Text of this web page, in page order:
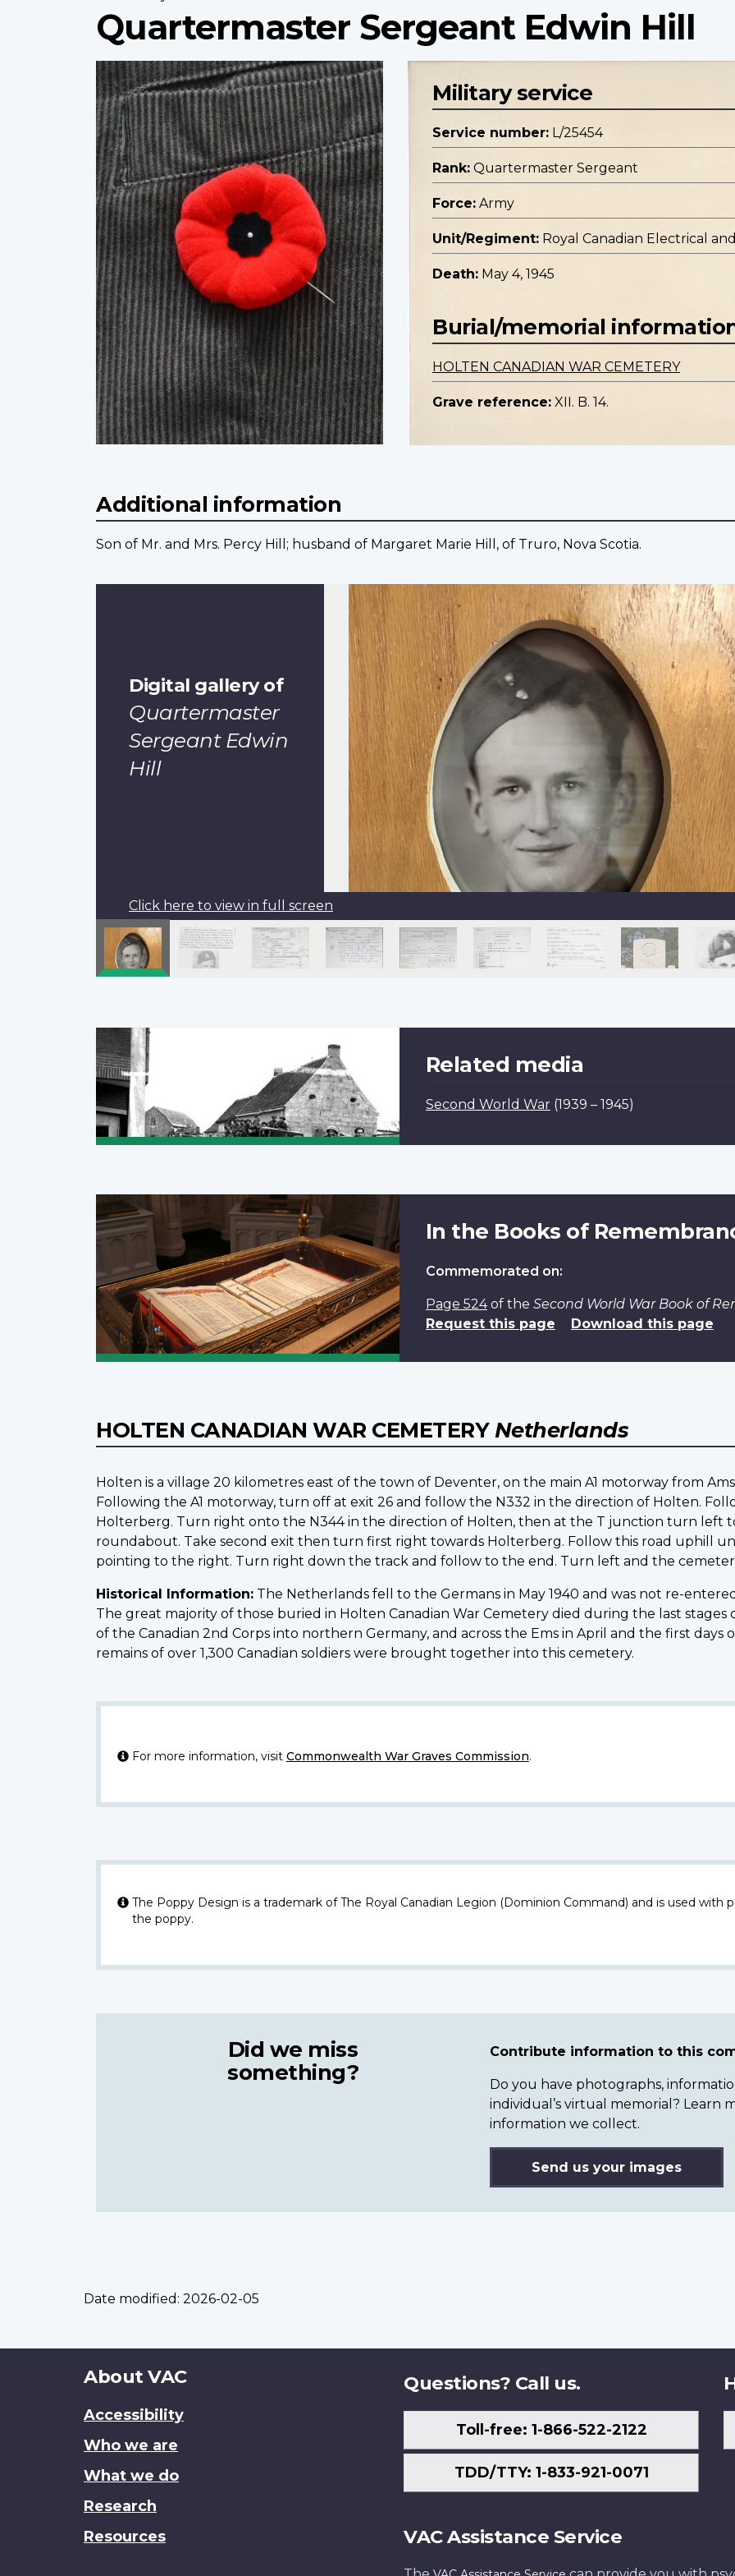
Quartermaster Sergeant Edwin Hill
Profile
image
Military service
Service number: L/25454
Rank: Quartermaster Sergeant
Force: Army
Unit/Regiment: Royal Canadian Electrical
Death: May 4, 1945
Burial/memorial
HOLTEN CANADIAN WAR CEMETERY
Grave reference: XII. B. 14.
Additional information
Son of Mr. and Mrs. Percy Hill; husband of Margaret Marie Hill, of Truro, Nova Scotia.
Digital gallery of
Quartermaster
Sergeant Edwin
Hill
Click here to view in full screen
Related media
Second World War (1939 – 1945)
In the Books of
Commemorated on:
Page 524of the Second World War Book of
Request this page
Download this page
HOLTEN CANADIAN WAR CEMETERY Netherlands
Holten is a village 20 kilometres east of the town of Deventer, on the main A1 motorway from
Following the A1 motorway, turn off at exit 26 and follow the N332 in the direction of Holten.
Holterberg. Turn right onto the N344 in the direction of Holten, then at the T junction turn left
roundabout. Take second exit then turn first right towards Holterberg. Follow this road uphill
pointing to the right. Turn right down the track and follow to the end. Turn left and the
Historical Information: The Netherlands fell to the Germans in May 1940 and was not re-
The great majority of those buried in Holten Canadian War Cemetery died during the last
of the Canadian 2nd Corps into northern Germany, and across the Ems in April and the first days
remains of over 1,300 Canadian soldiers were brought together into this cemetery.
For more information, visit Commonwealth War Graves Commission.
The Poppy Design is a trademark of The Royal Canadian Legion (Dominion Command) and is used with
the poppy.
Did we miss
something?
Contribute information to this
Do you have photographs,
individual’s virtual memorial? Learn
information we collect.
Send us your images
Date modified: 2026-02-05
About
site
About VAC
Accessibility
Who we are
What we do
Research
Resources
Questions? Call us.
Toll-free: 1-866-522-2122
TDD/TTY: 1-833-921-0071
VAC Assistance Service